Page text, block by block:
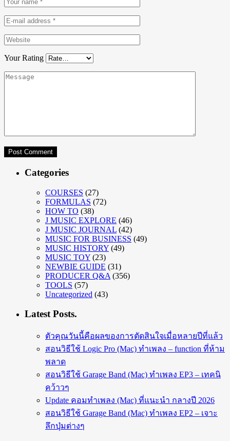
Your Rating
Categories
COURSES (27)
FORMULAS (72)
HOW TO (38)
J MUSIC EXPLORE (46)
J MUSIC JOURNAL (42)
MUSIC FOR BUSINESS (49)
MUSIC HISTORY (49)
MUSIC TOY (23)
NEWBIE GUIDE (31)
PRODUCER Q&A (356)
TOOLS (57)
Uncategorized (43)
Latest Posts.
ตัวคุณวันนี้คือผลของการตัดสินใจเมื่อหลายปีที่แล้ว
สอนวิธีใช้ Logic Pro (Mac) ทำเพลง – function ที่ห้าม
พลาด
สอนวิธีใช้ Garage Band (Mac) ทำเพลง EP3 – เทคนิ
คว้าวๆ
Update คอมทำเพลง (Mac) ที่แนะนำ กลางปี 2026
สอนวิธีใช้ Garage Band (Mac) ทำเพลง EP2 – เจาะ
ลึกปุ่มต่างๆ